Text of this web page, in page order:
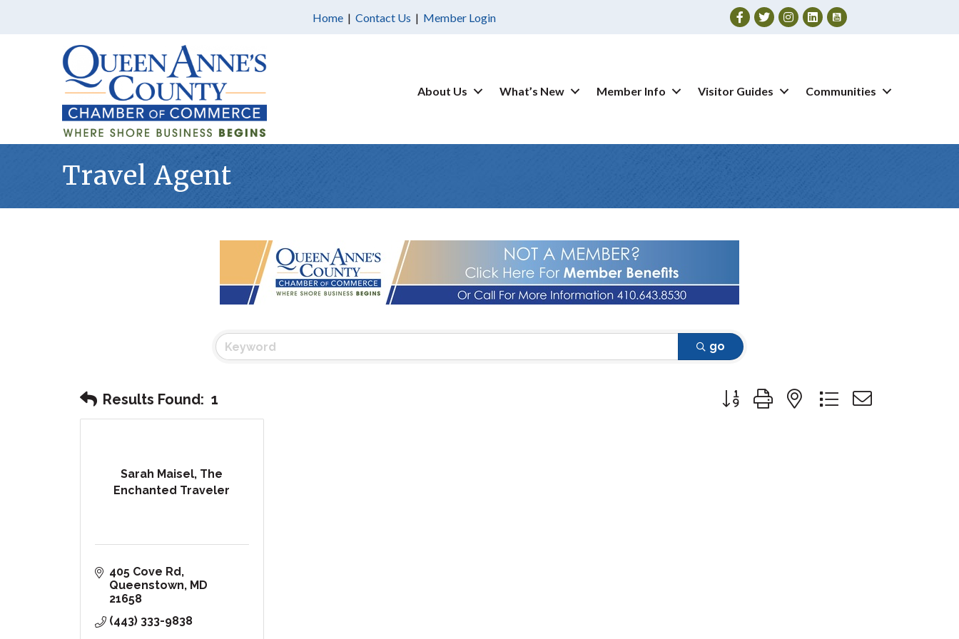
Home | Contact Us | Member Login Facebook
TwitterInstagram
About Us What’s New Member Info Visitor Guides Communities
Travel Agent
go
Results Found: 1 Button group with nested dropdown
Sarah Maisel, The
Enchanted Traveler
405 Cove Rd
Queenstown
MD
21658
(443) 333-9838